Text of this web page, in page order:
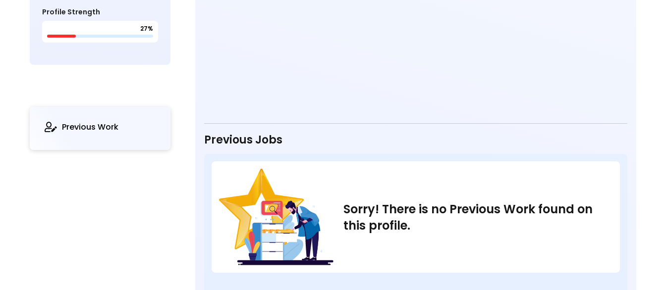
Profile Strength
27%
Previous Work
Previous Jobs
Sorry! There is no Previous Work found on
this profile.